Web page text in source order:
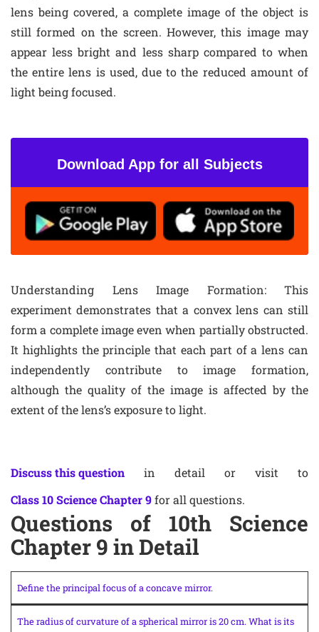
lens being covered, a complete image of the object is
still formed on the screen. However, this image may
appear less bright and less sharp compared to when
the entire lens is used, due to the reduced amount of
light being focused.
Download App for all Subjects
Understanding Lens Image Formation: This
experiment demonstrates that a convex lens can still
form a complete image even when partially obstructed.
It highlights the principle that each part of a lens can
independently contribute to image formation,
although the quality of the image is affected by the
extent of the lens’s exposure to light.
Discuss this question in detail or visit to
Class 10 Science Chapter 9for all questions.
Questions of 10th Science
Chapter 9 in Detail
Define the principal focus of a concave mirror.
The radius of curvature of a spherical mirror is 20 cm. What is its